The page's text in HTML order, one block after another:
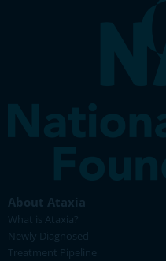
About Ataxia
What is Ataxia?
Newly Diagnosed
Treatment Pipeline